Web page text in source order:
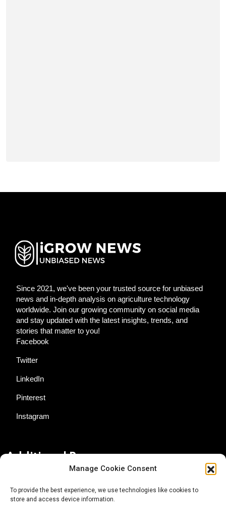
Manage Cookie Consent
To provide the best experience, we use technologies like cookies to
store and access device information.
Since 2021, we've been your trusted source for unbiased
news and in-depth analysis on agriculture technology
worldwide. Join our growing community on social media
and stay updated with the latest insights, trends, and
stories that matter to you!
Facebook
Twitter
LinkedIn
Pinterest
Instagram
Additional Resources
About AgTech Media Group